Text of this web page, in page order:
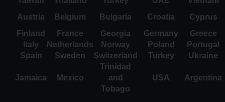
Austria
Belgium Bulgaria Croatia
Cyprus
Finland
France Georgia Germany
Greece
Italy
Netherlands Norway Poland
Portugal
Spain
Sweden Switzerland Turkey Ukraine
Jamaica Mexico
Trinidad
and
Tobago
USA Argentina